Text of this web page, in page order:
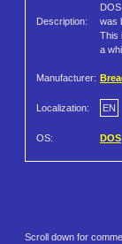
Description:
was
This
a
Manufacturer:
Localization: EN
OS: DOS
Scroll down for